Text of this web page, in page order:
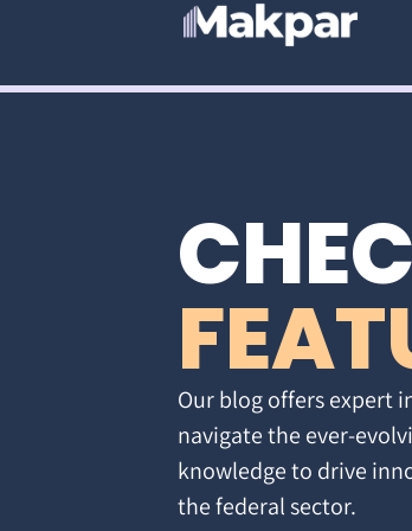
Our blog offers expert
navigate the ever-
knowledge to drive
the federal sector.